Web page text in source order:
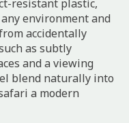
resistant plastic,
environment and
accidentally
as subtly
and a viewing
blend naturally into
a modern